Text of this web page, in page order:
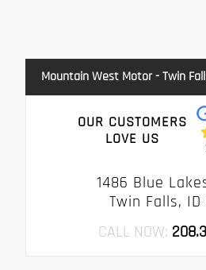
Mountain West Motor - Twin
OUR CUSTOMERS
LOVE US
1486 Blue
Twin Falls, ID
CALL NOW: